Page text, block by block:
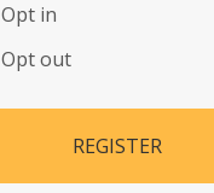
Opt in
Opt out
REGISTER